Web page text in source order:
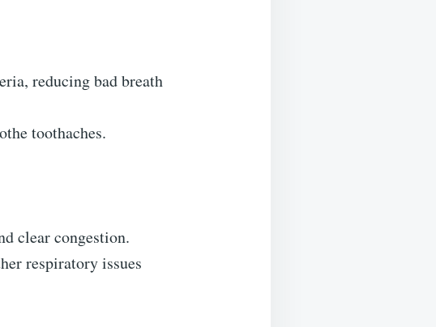
reducing bad breath
toothaches.
clear congestion.
respiratory issues